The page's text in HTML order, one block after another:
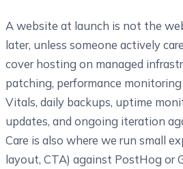
A website at launch is not the
later, unless someone actively
cover hosting on managed
patching, performance
Vitals, daily backups, uptime
updates, and ongoing iteration
Care is also where we run small
layout, CTA) against PostHog or